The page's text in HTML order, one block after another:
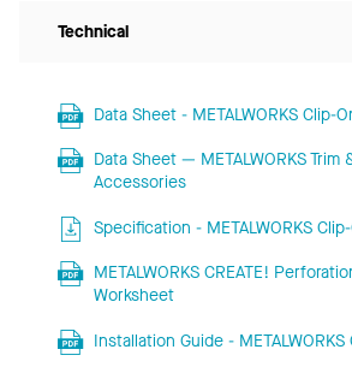
Technical
Data Sheet - METALWORKS Clip-
Data Sheet — METALWORKS Trim
Accessories
Specification - METALWORKS
METALWORKS CREATE!
Worksheet
Installation Guide - METALWORKS